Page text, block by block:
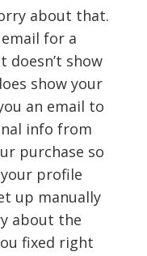
about that.
for a
doesn’t show
show your
an email to
info from
purchase so
profile
up manually
about the
fixed right